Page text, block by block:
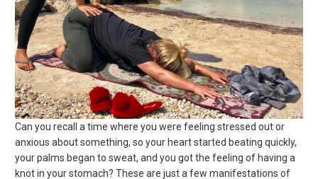
Can you recall a time where you were feeling stressed out or
anxious about something, so your heart started beating quickly,
your palms began to sweat, and you got the feeling of having a
knot in your stomach? These are just a few manifestations of